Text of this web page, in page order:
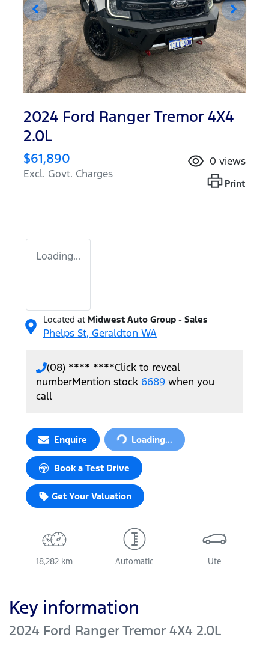
2024 Ford Ranger Tremor 4X4
2.0L
$61,890
Excl. Govt. Charges
0 views
Print
Loading...
Located at Midwest Auto Group - Sales
Phelps St, Geraldton WA
(08) **** ****Click to reveal
numberMention stock 6689 when you
call
Enquire Loading...
Loading...
Book a Test Drive
Get Your Valuation
18,282 km Automatic Ute
Key information
2024 Ford Ranger Tremor 4X4 2.0L